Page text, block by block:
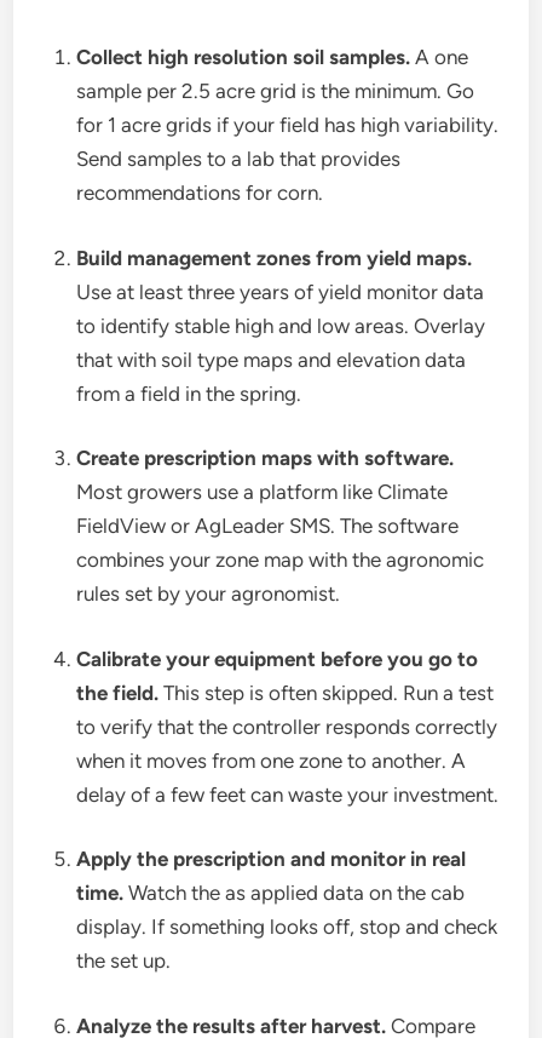
Collect high resolution soil samples. A one
sample per 2.5 acre grid is the minimum. Go
for 1 acre grids if your field has high variability.
Send samples to a lab that provides
recommendations for corn.
Build management zones from yield maps.
Use at least three years of yield monitor data
to identify stable high and low areas. Overlay
that with soil type maps and elevation data
from a field in the spring.
Create prescription maps with software.
Most growers use a platform like Climate
FieldView or AgLeader SMS. The software
combines your zone map with the agronomic
rules set by your agronomist.
Calibrate your equipment before you go to
the field. This step is often skipped. Run a test
to verify that the controller responds correctly
when it moves from one zone to another. A
delay of a few feet can waste your investment.
Apply the prescription and monitor in real
time. Watch the as applied data on the cab
display. If something looks off, stop and check
the set up.
Analyze the results after harvest. Compare